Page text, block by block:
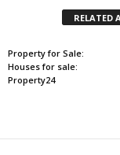
RELATED
Property for Sale:
Houses for sale:
Property24